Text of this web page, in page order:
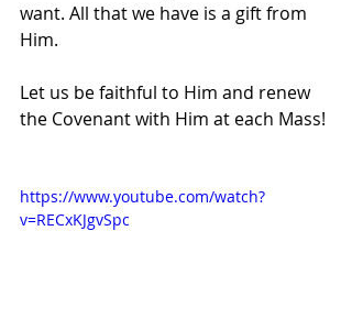
want. All that we have is a gift from
Him.
Let us be faithful to Him and renew
the Covenant with Him at each Mass!
https://www.youtube.com/watch?
v=RECxKJgvSpc